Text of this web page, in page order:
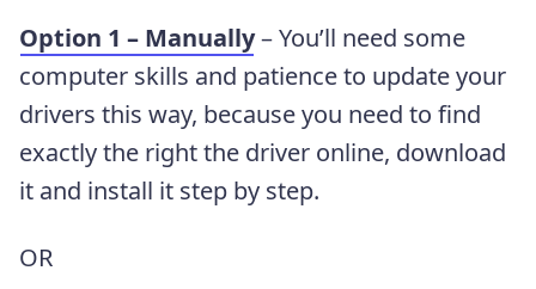
Option 1 – Manually– You’ll need some
computer skills and patience to update your
drivers this way, because you need to find
exactly the right the driver online, download
it and install it step by step.
OR